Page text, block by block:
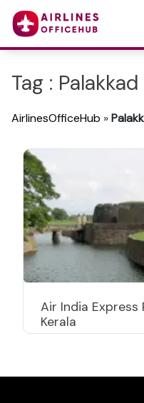
Tag : Palakkad
AirlinesOfficeHub »
Air India Express
Kerala